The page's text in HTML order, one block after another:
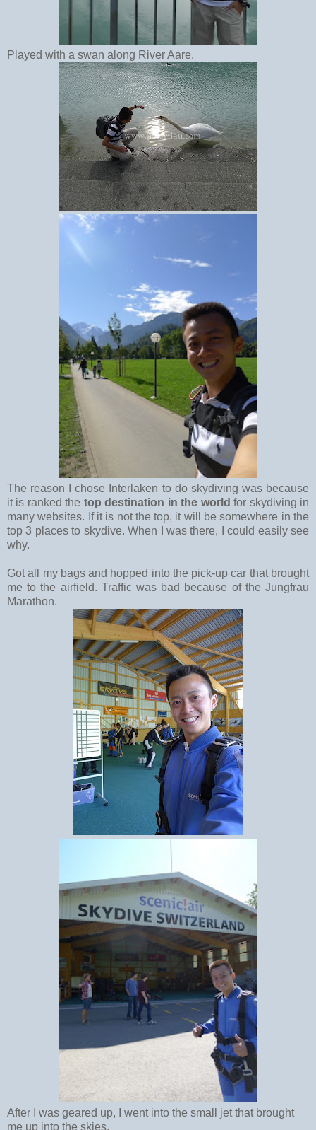
Played with a swan along River Aare.
The reason I chose Interlaken to do skydiving was because
it is ranked the top destination in the worldfor skydiving in
many websites. If it is not the top, it will be somewhere in the
top 3 places to skydive. When I was there, I could easily see
why.
Got all my bags and hopped into the pick-up car that brought
me to the airfield. Traffic was bad because of the Jungfrau
Marathon.
After I was geared up, I went into the small jet that brought
me up into the skies.